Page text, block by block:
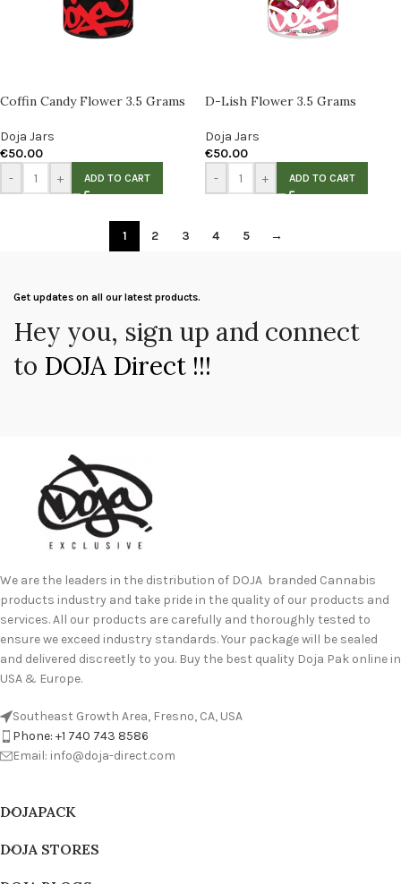
Coffin Candy Flower 3.5 Grams
Doja Jars
€50.00
-
+ ADD TO CART
D-Lish Flower 3.5 Grams
Doja Jars
€50.00
-
+ ADD TO CART
1 2 3 4 5 →
Get updates on all our latest products.
Hey you, sign up and connect
to DOJA Direct !!!
We are the leaders in the distribution of DOJA branded Cannabis
products industry and take pride in the quality of our products and
services. All our products are carefully and thoroughly tested to
ensure we exceed industry standards. Your package will be sealed
and delivered discreetly to you. Buy the best quality Doja Pak online in
USA & Europe.
Southeast Growth Area, Fresno, CA, USA
Phone: +1 740 743 8586
Email: info@doja-direct.com
DOJAPACK
DOJA STORES